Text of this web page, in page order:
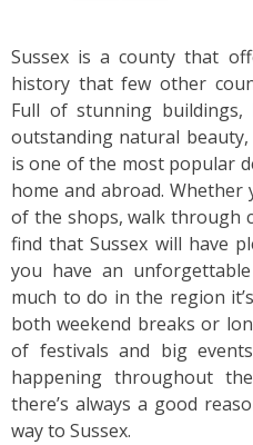
Sussex is a county that
history that few other
Full of stunning
outstanding natural
is one of the most popular
home and abroad.
of the shops, walk through
find that Sussex will have
you have an
much to do in the region
both weekend breaks or
of festivals and big
happening throughout
there’s always a good
way to Sussex.